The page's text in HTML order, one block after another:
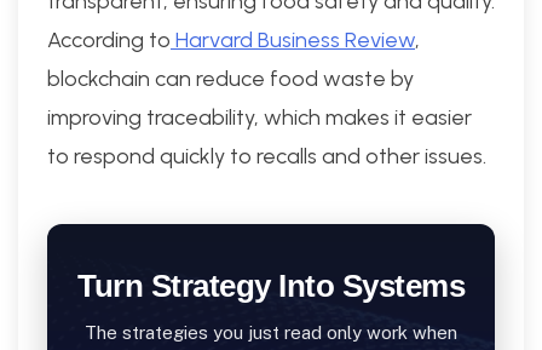
According to Harvard Business Review,
blockchain can reduce food waste by
improving traceability, which makes it easier
to respond quickly to recalls and other issues.
Turn Strategy Into Systems
The strategies you just read only work when